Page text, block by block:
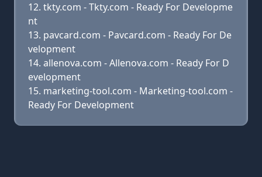
tkty.com - Tkty.com - Ready For Developme
nt
pavcard.com - Pavcard.com - Ready For De
velopment
allenova.com - Allenova.com - Ready For D
evelopment
marketing-tool.com - Marketing-tool.com -
Ready For Development